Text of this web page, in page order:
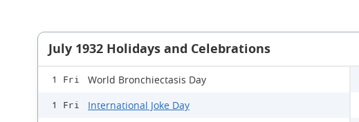
July 1932 Holidays and Celebrations
1 Fri World Bronchiectasis Day
1 Fri International Joke Day